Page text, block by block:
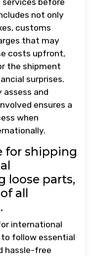
not only
customs
that may
costs upfront,
the shipment
surprises.
and
ensures a
when
for shipping
loose parts,
all
international
follow essential
hassle-free